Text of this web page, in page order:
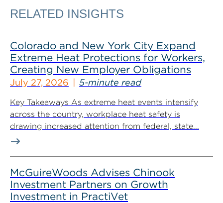
RELATED INSIGHTS
Colorado and New York City Expand
Extreme Heat Protections for Workers,
Creating New Employer Obligations
July 27, 2026 5-minute read
Key Takeaways As extreme heat events intensify
across the country, workplace heat safety is
drawing increased attention from federal, state...
McGuireWoods Advises Chinook
Investment Partners on Growth
Investment in PractiVet